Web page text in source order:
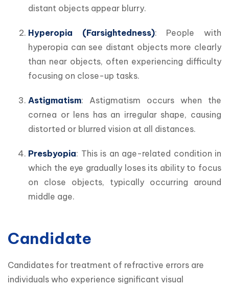
distant objects appear blurry.
Hyperopia (Farsightedness): People with
hyperopia can see distant objects more clearly
than near objects, often experiencing difficulty
focusing on close-up tasks.
Astigmatism: Astigmatism occurs when the
cornea or lens has an irregular shape, causing
distorted or blurred vision at all distances.
Presbyopia: This is an age-related condition in
which the eye gradually loses its ability to focus
on close objects, typically occurring around
middle age.
Candidate
Candidates for treatment of refractive errors are
individuals who experience significant visual